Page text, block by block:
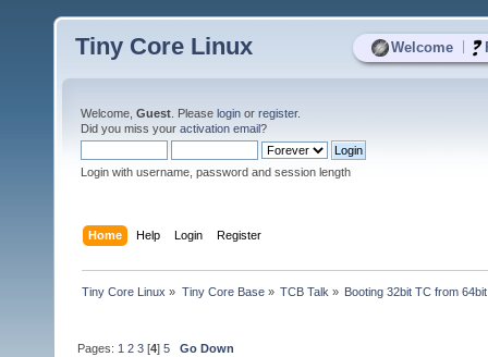
Welcome
Tiny Core Linux
Welcome, Guest . Please login or register.
Did you miss your activation email?
Login with username, password and session length
Home Help Login Register
Tiny Core Linux » Tiny Core Base» TCB Talk » Booting 32bit TC from
Pages: 1 2 3 [4]5 Go Down